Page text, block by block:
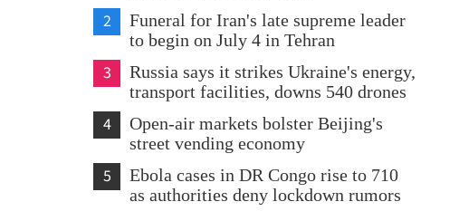
2
Funeral for Iran's late supreme leader
to begin on July 4 in Tehran
3
Russia says it strikes Ukraine's energy,
transport facilities, downs 540 drones
4
Open-air markets bolster Beijing's
street vending economy
5
Ebola cases in DR Congo rise to 710
as authorities deny lockdown rumors